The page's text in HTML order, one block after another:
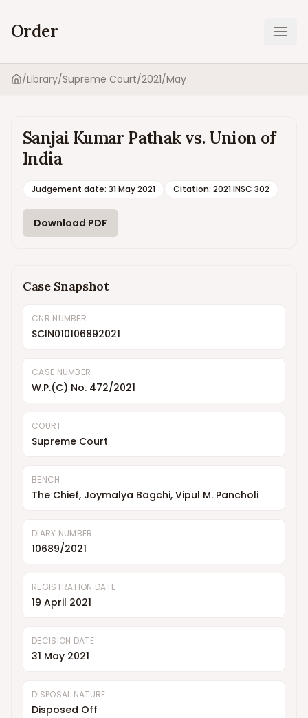
Order
Home
/Library/Supreme Court/2021/May
Sanjai Kumar Pathak vs. Union of
India
Judgement date: 31 May 2021 Citation: 2021 INSC 302
Download PDF
Case Snapshot
CNR NUMBER
SCIN010106892021
CASE NUMBER
W.P.(C) No. 472/2021
COURT
Supreme Court
BENCH
The Chief, Joymalya Bagchi, Vipul M. Pancholi
DIARY NUMBER
10689/2021
REGISTRATION DATE
19 April 2021
DECISION DATE
31 May 2021
DISPOSAL NATURE
Disposed Off